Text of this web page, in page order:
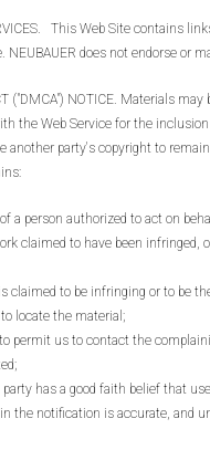
This Web Site contains
NEUBAUER does not endorse or
("DMCA") NOTICE. Materials
the Web Service for the
party's copyright to
a person authorized to act on
claimed to have been
claimed to be infringing or to be
locate the material;
permit us to contact the
has a good faith belief that
the notification is accurate, and